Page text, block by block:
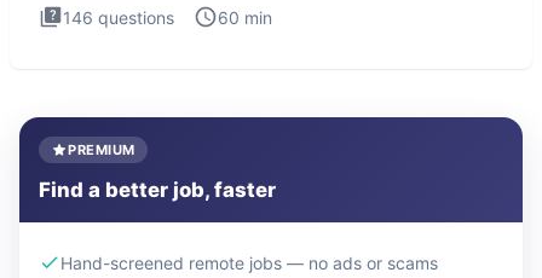
146 questions 60 min
PREMIUM
Find a better job, faster
Hand-screened remote jobs — no ads or scams